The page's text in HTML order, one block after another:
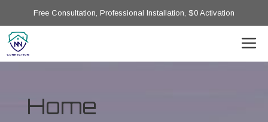
Free Consultation, Professional Installation, $0 Activation
Home